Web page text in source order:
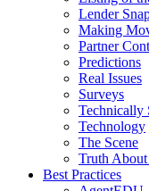
Lender
Making
Partner
Predictions
Real Issues
Surveys
Technically
Technology
The Scene
Truth
Best Practices